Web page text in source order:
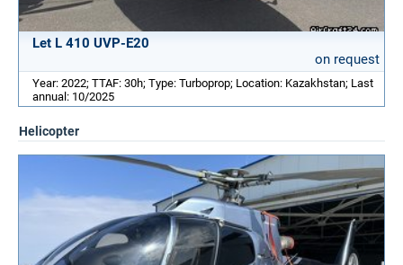
Let L 410 UVP-E20
on request
Year: 2022; TTAF: 30h; Type: Turboprop; Location: Kazakhstan; Last
annual: 10/2025
Helicopter